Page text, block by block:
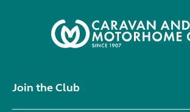
Join the Club